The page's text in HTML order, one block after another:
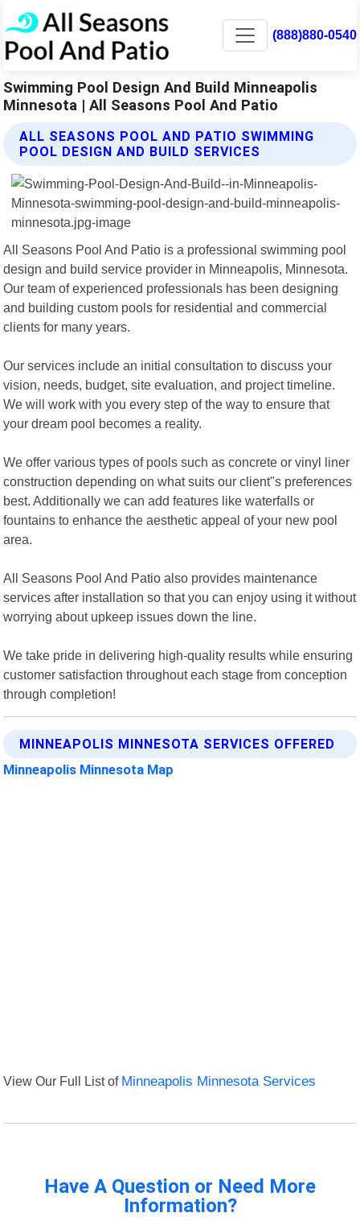
(888)880-0540
Swimming Pool Design And Build Minneapolis
Minnesota | All Seasons Pool And Patio
ALL SEASONS POOL AND PATIO SWIMMING
POOL DESIGN AND BUILD SERVICES
All Seasons Pool And Patio is a professional swimming pool
design and build service provider in Minneapolis, Minnesota.
Our team of experienced professionals has been designing
and building custom pools for residential and commercial
clients for many years.
Our services include an initial consultation to discuss your
vision, needs, budget, site evaluation, and project timeline.
We will work with you every step of the way to ensure that
your dream pool becomes a reality.
We offer various types of pools such as concrete or vinyl liner
construction depending on what suits our client"s preferences
best. Additionally we can add features like waterfalls or
fountains to enhance the aesthetic appeal of your new pool
area.
All Seasons Pool And Patio also provides maintenance
services after installation so that you can enjoy using it without
worrying about upkeep issues down the line.
We take pride in delivering high-quality results while ensuring
customer satisfaction throughout each stage from conception
through completion!
MINNEAPOLIS MINNESOTA SERVICES OFFERED
Minneapolis Minnesota Map
View Our Full List of Minneapolis Minnesota Services
Have A Question or Need More
Information?